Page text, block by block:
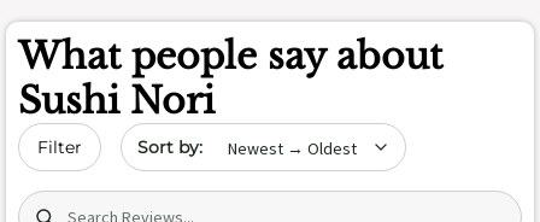
What people say about
Sushi Nori
Filter Sort by date
Search (title/text)